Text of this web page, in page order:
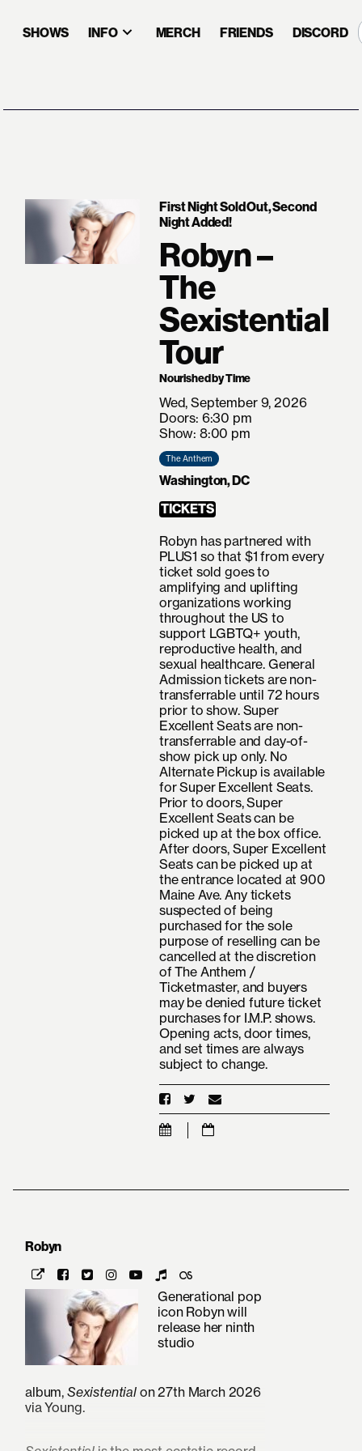
SHOWS INFO MERCH FRIENDS DISCORD
First Night Sold Out, Second
Night Added!
Robyn –
The
Sexistential
Tour
Nourished by Time
Wed, September 9, 2026
Doors: 6:30 pm
Show: 8:00 pm
The Anthem
Washington, DC
TICKETS
Robyn has partnered with
PLUS1 so that $1 from every
ticket sold goes to
amplifying and uplifting
organizations working
throughout the US to
support LGBTQ+ youth,
reproductive health, and
sexual healthcare. General
Admission tickets are non-
transferrable until 72 hours
prior to show. Super
Excellent Seats are non-
transferrable and day-of-
show pick up only. No
Alternate Pickup is available
for Super Excellent Seats.
Prior to doors, Super
Excellent Seats can be
picked up at the box office.
After doors, Super Excellent
Seats can be picked up at
the entrance located at 900
Maine Ave. Any tickets
suspected of being
purchased for the sole
purpose of reselling can be
cancelled at the discretion
of The Anthem /
Ticketmaster, and buyers
may be denied future ticket
purchases for I.M.P. shows.
Opening acts, door times,
and set times are always
subject to change.
Robyn
Generational pop
icon Robyn will
release her ninth
studio
album, Sexistentialon 27th March 2026
via Young.